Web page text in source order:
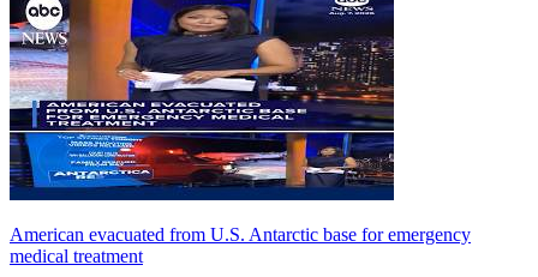
American evacuated from U.S. Antarctic base for emergency
medical treatment